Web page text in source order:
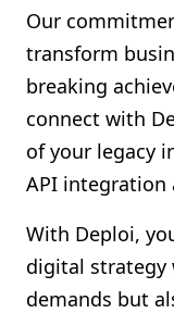
Our
transform
breaking
connect with
of your legacy
API integration
With Deploi,
digital strategy
demands but